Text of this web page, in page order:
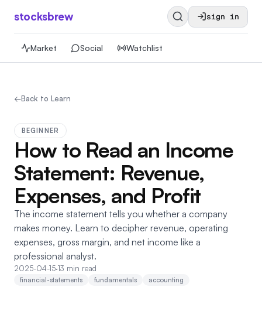
stocksbrew sign in
Market Social Watchlist
←Back to Learn
BEGINNER
How to Read an Income
Statement: Revenue,
Expenses, and Profit
The income statement tells you whether a company
makes money. Learn to decipher revenue, operating
expenses, gross margin, and net income like a
professional analyst.
2025-04-15·13 min read
financial-statements fundamentals accounting